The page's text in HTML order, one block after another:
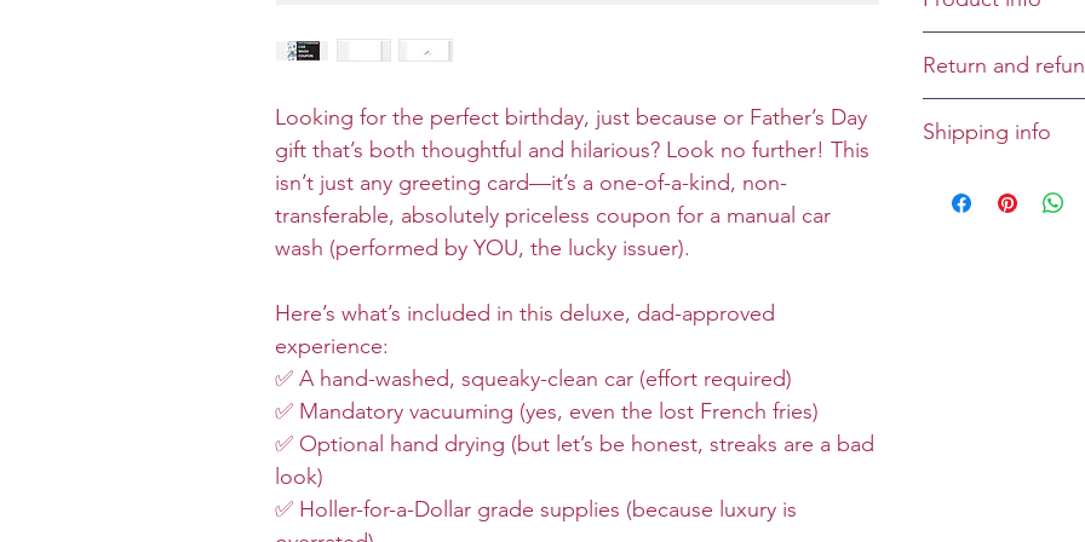
Looking for the perfect birthday, just because or Father’s Day
gift that’s both thoughtful and hilarious? Look no further! This
isn’t just any greeting card—it’s a one-of-a-kind, non-
transferable, absolutely priceless coupon for a manual car
wash (performed by YOU, the lucky issuer).
Here’s what’s included in this deluxe, dad-approved
experience:
✅ A hand-washed, squeaky-clean car (effort required)
✅ Mandatory vacuuming (yes, even the lost French fries)
✅ Optional hand drying (but let’s be honest, streaks are a bad
look)
✅ Holler-for-a-Dollar grade supplies (because luxury is
providing holler-
mandatory and
this promotion.
Return and
case-by-case
Shipping info
unless specified